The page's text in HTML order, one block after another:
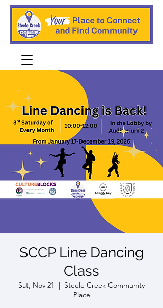
SCCP Line Dancing
Class
Sat, Nov 21
  |
Steele Creek Community
Place